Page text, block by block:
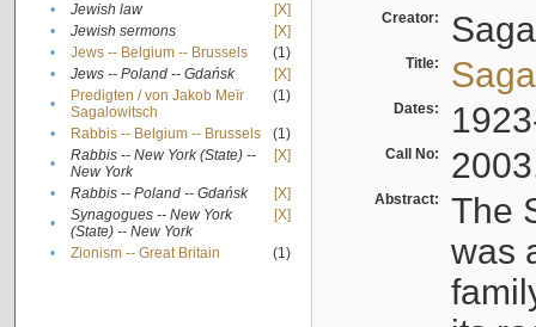
•
Jewish law
[X]
•
Jewish sermons
[X]
•
Jews -- Belgium -- Brussels
(1)
•
Jews -- Poland -- Gdańsk
[X]
•
Predigten / von Jakob Meïr
Sagalowitsch
(1)
• Rabbis -- Belgium -- Brussels
(1)
•
Rabbis -- New York (State) --
New York
[X]
• Rabbis -- Poland -- Gdańsk
[X]
•
Synagogues -- New York
(State) -- New York
[X]
• Zionism -- Great Britain (1)
Creator:
Title:
Dates:
Call No:
Abstract:
The
was